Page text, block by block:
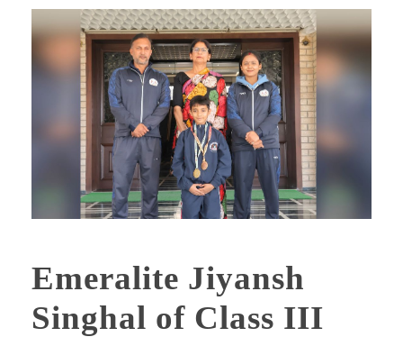
Emeralite Jiyansh
Singhal of Class III